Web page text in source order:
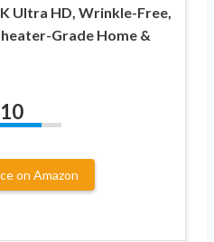
Ultra HD, Wrinkle-Free,
Grade Home &
10
on Amazon